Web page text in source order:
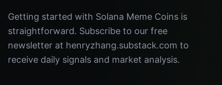
Getting started with Solana Meme Coins is
straightforward. Subscribe to our free
newsletter at henryzhang.substack.com to
receive daily signals and market analysis.